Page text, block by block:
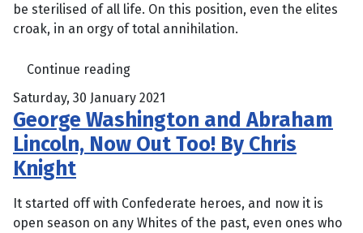
be sterilised of all life. On this position, even the elites
croak, in an orgy of total annihilation.
Continue reading
Saturday, 30 January 2021
George Washington and Abraham
Lincoln, Now Out Too! By Chris
Knight
It started off with Confederate heroes, and now it is
open season on any Whites of the past, even ones who